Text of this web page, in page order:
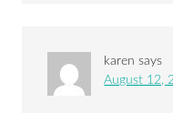
karen says
August 12,